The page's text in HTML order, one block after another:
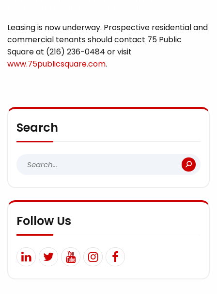
Leasing is now underway. Prospective residential and
commercial tenants should contact 75 Public
Square at (216) 236-0484 or visit
www.75publicsquare.com.
Search
Follow Us